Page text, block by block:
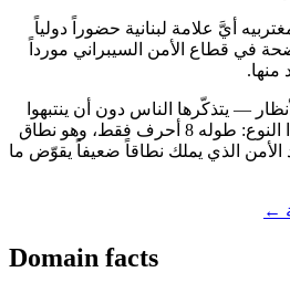
أيَّ علامة لبنانية حضوراً دولياً
في قطاع الأمن السيبراني مورداً
— يتذكّرها الناس دون أن ينتبهوا
لماذا. CyberLeb.com من هذا النوع: طوله 8 أحرف فقط، وهو نطاق
الأمن الذي يملك نطاقاً ضعيفاً يقوّض ما
←
Domain facts